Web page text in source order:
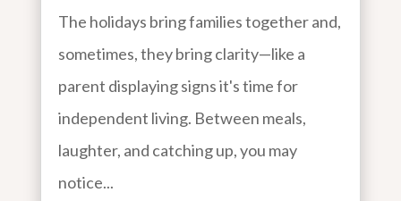
The holidays bring families together and,
sometimes, they bring clarity—like a
parent displaying signs it's time for
independent living. Between meals,
laughter, and catching up, you may
notice...